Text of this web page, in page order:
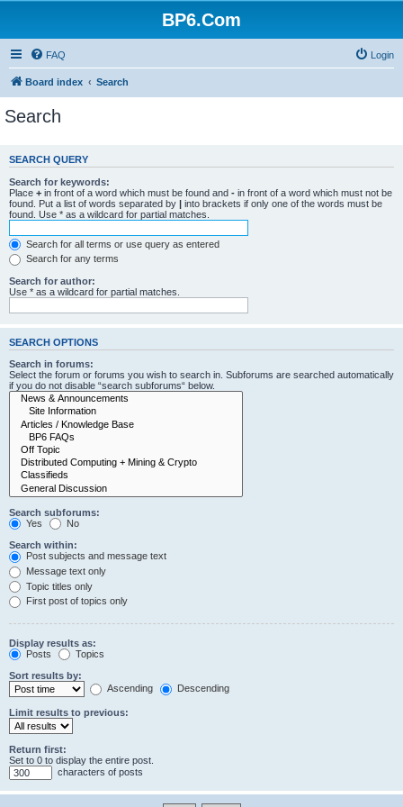
BP6.Com
FAQ Login
Board index Search
Search
SEARCH QUERY
Search for keywords:
Place + in front of a word which must be found and - in front of a word which must not be
found. Put a list of words separated by | into brackets if only one of the words must be
found. Use * as a wildcard for partial matches.
Search for all terms or use query as entered
Search for any terms
Search for author:
Use * as a wildcard for partial matches.
SEARCH OPTIONS
Search in forums:
Select the forum or forums you wish to search in. Subforums are searched automatically
if you do not disable “search subforums“ below.
Search subforums:
Yes
No
Search within:
Post subjects and message text
Message text only
Topic titles only
First post of topics only
Display results as:
Posts
Topics
Sort results by:
Ascending
Descending
Limit results to previous:
Return first:
Set to 0 to display the entire post.
characters of posts